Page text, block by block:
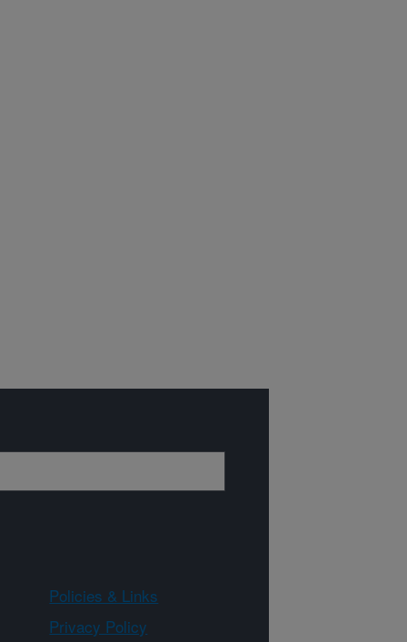
Policies & Links
Privacy Policy